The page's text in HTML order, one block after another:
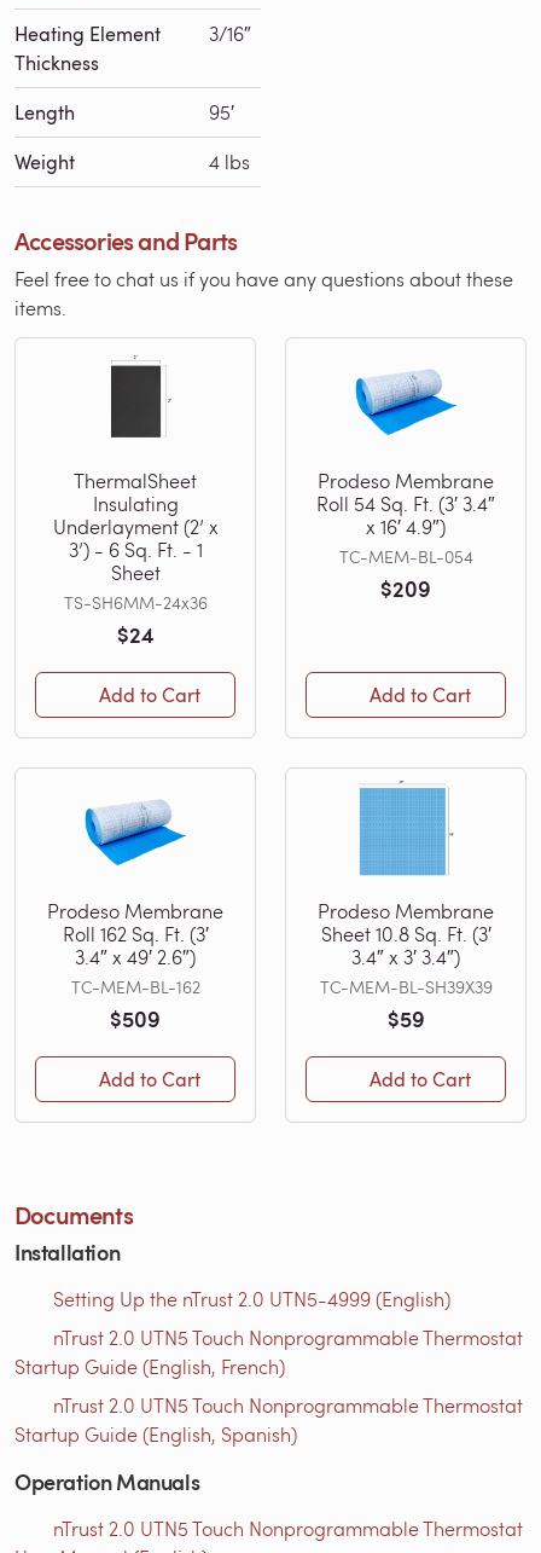
Heating Element
Thickness
3/16″
Length 95′
Weight 4 lbs
Accessories and Parts
Feel free to chat us if you have any questions about these
items.
ThermalSheet
Insulating
Underlayment (2’ x
3’) - 6 Sq. Ft. - 1
Sheet
TS-SH6MM-24x36
$24
Add to Cart
Prodeso Membrane
Roll 54 Sq. Ft. (3′ 3.4″
x 16′ 4.9″)
TC-MEM-BL-054
$209
Add to Cart
Prodeso Membrane
Roll 162 Sq. Ft. (3′
3.4″ x 49′ 2.6″)
TC-MEM-BL-162
$509
Add to Cart
Prodeso Membrane
Sheet 10.8 Sq. Ft. (3′
3.4″ x 3′ 3.4″)
TC-MEM-BL-SH39X39
$59
Add to Cart
Documents
Installation
Setting Up the nTrust 2.0 UTN5-4999 (English)
nTrust 2.0 UTN5 Touch Nonprogrammable Thermostat
Startup Guide (English, French)
nTrust 2.0 UTN5 Touch Nonprogrammable Thermostat
Startup Guide (English, Spanish)
Operation Manuals
nTrust 2.0 UTN5 Touch Nonprogrammable Thermostat